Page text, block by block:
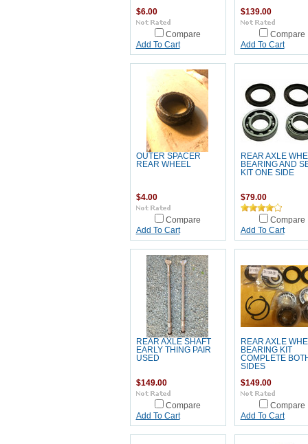
$6.00
Compare
Add To Cart
$139.00
Compare
Add To Cart
OUTER SPACER
REAR WHEEL
$4.00
Compare
Add To Cart
REAR AXLE
BEARING AND
KIT ONE SIDE
$79.00
Compare
Add To Cart
REAR AXLE SHAFT
EARLY THING PAIR
USED
$149.00
Compare
Add To Cart
REAR AXLE
BEARING KIT
COMPLETE
SIDES
$149.00
Compare
Add To Cart